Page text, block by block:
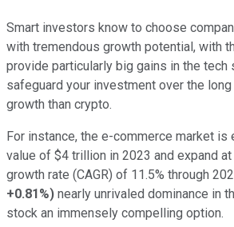
Smart investors know to choose
with tremendous growth potential, with
provide particularly big gains in the tech
safeguard your investment over the
growth than crypto.
For instance, the e-commerce market is
value of $4 trillion in 2023 and expand at
growth rate (CAGR) of 11.5% through
+0.81%) nearly unrivaled dominance in
stock an immensely compelling option.